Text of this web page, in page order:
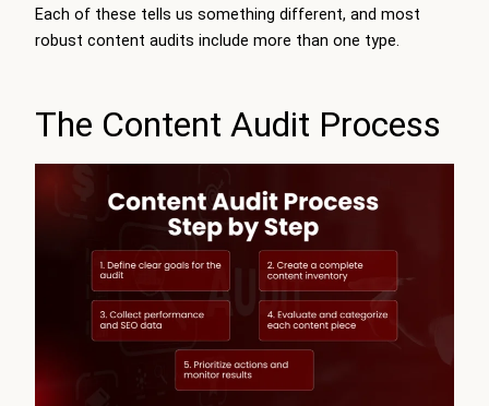
Each of these tells us something different, and most
robust content audits include more than one type.
The Content Audit Process